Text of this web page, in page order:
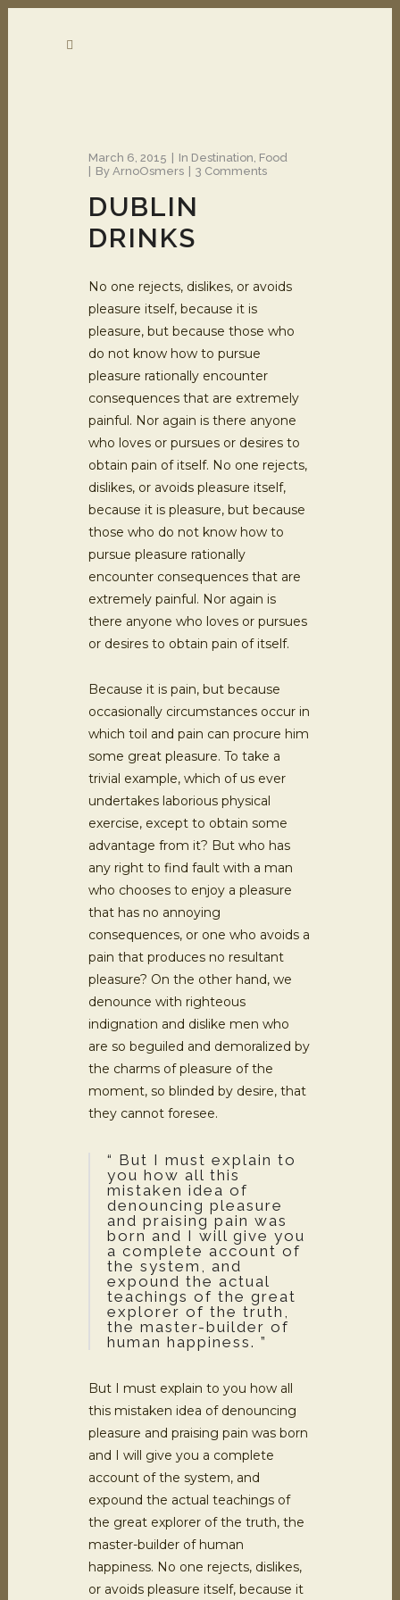
March 6, 2015 In Destination, Food
By ArnoOsmers 3 Comments
DUBLIN
DRINKS
No one rejects, dislikes, or avoids
pleasure itself, because it is
pleasure, but because those who
do not know how to pursue
pleasure rationally encounter
consequences that are extremely
painful. Nor again is there anyone
who loves or pursues or desires to
obtain pain of itself. No one rejects,
dislikes, or avoids pleasure itself,
because it is pleasure, but because
those who do not know how to
pursue pleasure rationally
encounter consequences that are
extremely painful. Nor again is
there anyone who loves or pursues
or desires to obtain pain of itself.
Because it is pain, but because
occasionally circumstances occur in
which toil and pain can procure him
some great pleasure. To take a
trivial example, which of us ever
undertakes laborious physical
exercise, except to obtain some
advantage from it? But who has
any right to find fault with a man
who chooses to enjoy a pleasure
that has no annoying
consequences, or one who avoids a
pain that produces no resultant
pleasure? On the other hand, we
denounce with righteous
indignation and dislike men who
are so beguiled and demoralized by
the charms of pleasure of the
moment, so blinded by desire, that
they cannot foresee.
“ But I must explain to
you how all this
mistaken idea of
denouncing pleasure
and praising pain was
born and I will give you
a complete account of
the system, and
expound the actual
teachings of the great
explorer of the truth,
the master-builder of
human happiness. ”
But I must explain to you how all
this mistaken idea of denouncing
pleasure and praising pain was born
and I will give you a complete
account of the system, and
expound the actual teachings of
the great explorer of the truth, the
master-builder of human
happiness. No one rejects, dislikes,
or avoids pleasure itself, because it